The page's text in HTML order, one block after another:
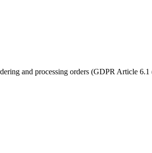
and processing orders (GDPR Article 6.1